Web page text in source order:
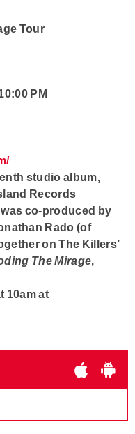
Tour
PM
studio album,
Records
co-produced by
Rado (of
on The Killers’
The Mirage,
10am at